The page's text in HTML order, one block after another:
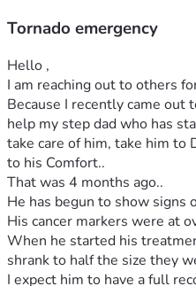
Tornado emergency
Hello ,
I am reaching out to others
Because I recently came out
help my step dad who has
take care of him, take him to
to his Comfort..
That was 4 months ago..
He has begun to show signs
His cancer markers were at
When he started his
shrank to half the size they
I expect him to have a full